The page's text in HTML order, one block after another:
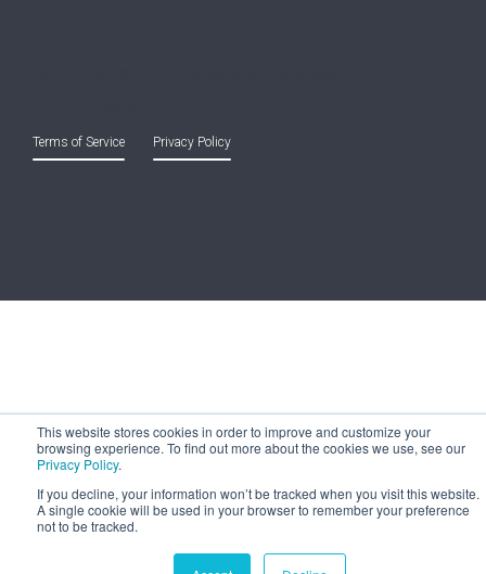
This website stores cookies in order to improve and customize your
browsing experience. To find out more about the cookies we use, see our
Privacy Policy.
If you decline, your information won’t be tracked when you visit this website.
A single cookie will be used in your browser to remember your preference
not to be tracked.
Terms of Service Privacy Policy